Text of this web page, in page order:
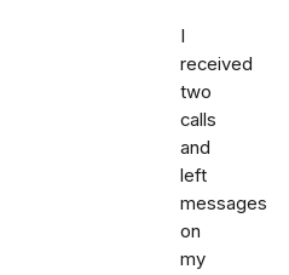
I
received
two
calls
and
left
messages
on
my